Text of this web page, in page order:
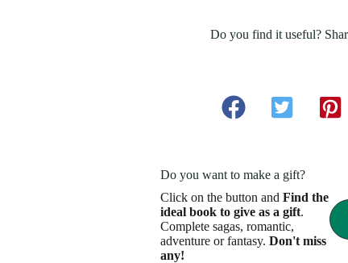
Do you find it useful?
Do you want to make a gift?
Click on the button and Find the
ideal book to give as a gift.
Complete sagas, romantic,
adventure or fantasy. Don't miss
any!